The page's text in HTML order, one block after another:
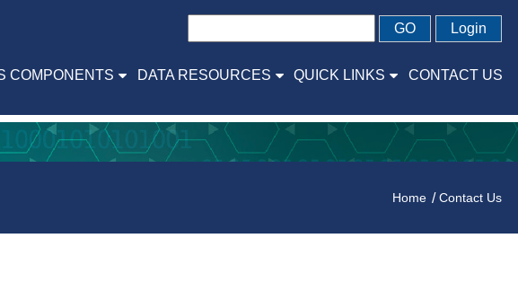
GO Login
COMPONENTS DATA RESOURCES QUICK LINKS CONTACT US
Home Contact Us